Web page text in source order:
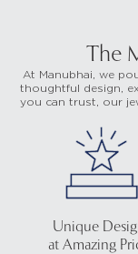
The
At Manubhai, we
thoughtful design,
you can trust, our
Unique
at Amazing